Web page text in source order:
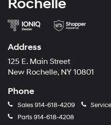
Rochelle
Address
125 E. Main Street
New Rochelle, NY 10801
Phone
Sales914-618-4209 Service
Parts914-618-4208